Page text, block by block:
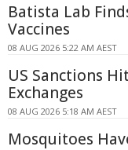
Batista Lab
Vaccines
08 AUG 2026 5:22 AM AEST
US Sanctions
Exchanges
08 AUG 2026 5:18 AM AEST
Mosquitoes